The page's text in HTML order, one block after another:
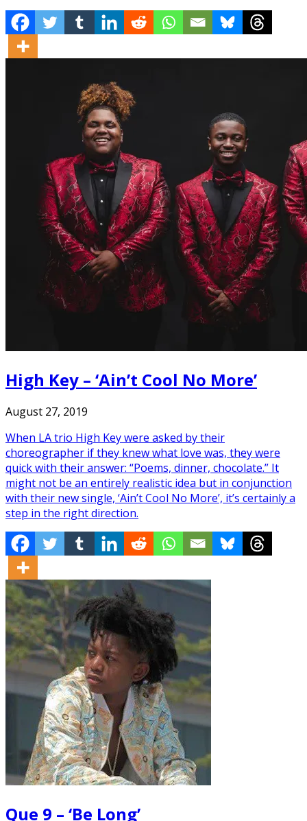
High Key – ‘Ain’t Cool No More’
August 27, 2019
When LA trio High Key were asked by their
choreographer if they knew what love was, they were
quick with their answer: “Poems, dinner, chocolate.” It
might not be an entirely realistic idea but in conjunction
with their new single, ‘Ain’t Cool No More’, it’s certainly a
step in the right direction.
Que 9 – ‘Be Long’